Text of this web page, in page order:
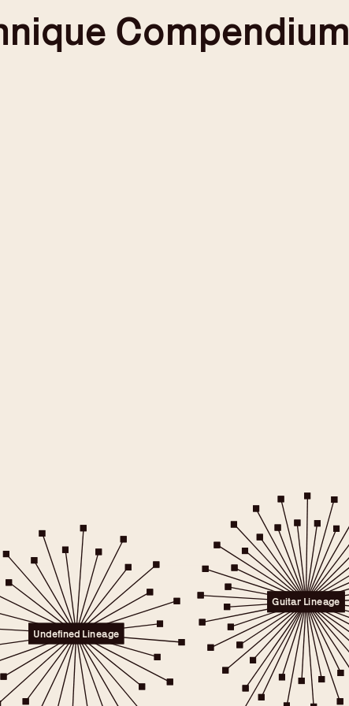
Undefined Lineage
Guitar Lineage
Compendium
will only
consent.
refer to the
Policy..
at any time.
link on this page
cookies.